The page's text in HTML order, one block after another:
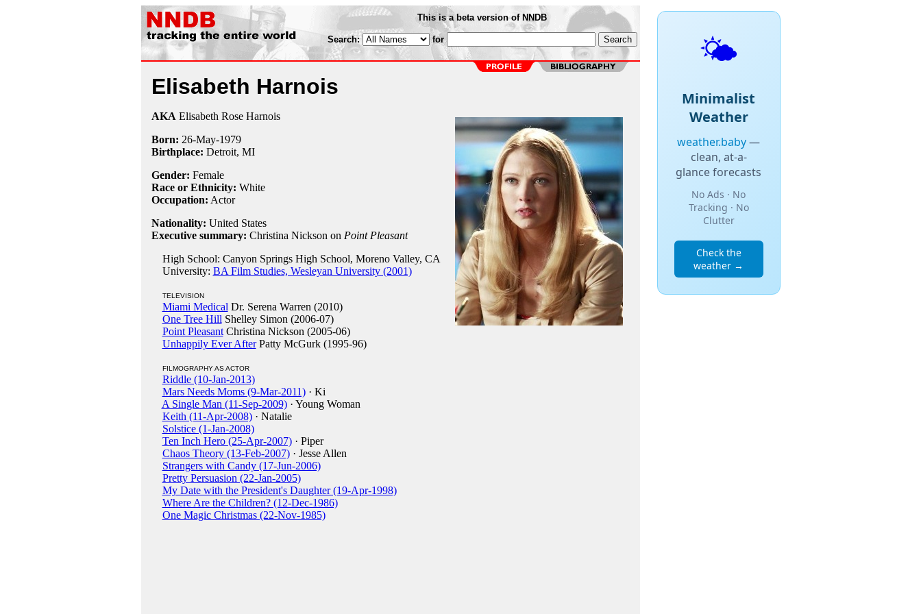
This is a beta version of NNDB
Search: for
Elisabeth Harnois
AKA Elisabeth Rose Harnois
Born: 26-May-1979
Birthplace: Detroit, MI
Gender: Female
Race or Ethnicity: White
Occupation: Actor
Nationality: United States
Executive summary: Christina Nickson on Point Pleasant
High School: Canyon Springs High School, Moreno Valley, CA
University: BA Film Studies, Wesleyan University (2001)
TELEVISION
Miami Medical Dr. Serena Warren (2010)
One Tree Hill Shelley Simon (2006-07)
Point PleasantChristina Nickson (2005-06)
Unhappily Ever AfterPatty McGurk (1995-96)
FILMOGRAPHY AS ACTOR
Riddle (10-Jan-2013)
Mars Needs Moms (9-Mar-2011)· Ki
A Single Man (11-Sep-2009)· Young Woman
Keith (11-Apr-2008)· Natalie
Solstice (1-Jan-2008)
Ten Inch Hero (25-Apr-2007)· Piper
Chaos Theory (13-Feb-2007)· Jesse Allen
Strangers with Candy (17-Jun-2006)
Pretty Persuasion (22-Jan-2005)
My Date with the President's Daughter (19-Apr-1998)
Where Are the Children? (12-Dec-1986)
One Magic Christmas (22-Nov-1985)
🌤️
Minimalist
Weather
weather.baby—
clean, at-a-
glance forecasts
No Ads · No
Tracking · No
Clutter
Check the
weather →